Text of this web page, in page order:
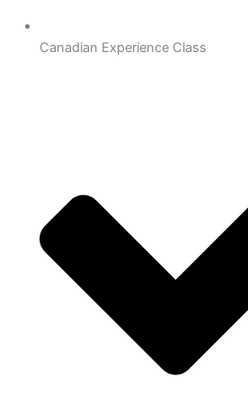
Canadian Experience Class